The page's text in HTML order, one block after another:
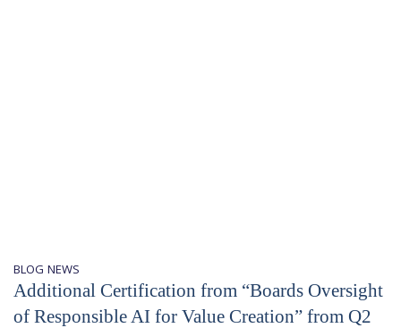
BLOG NEWS
Additional Certification from “Boards Oversight
of Responsible AI for Value Creation” from Q2